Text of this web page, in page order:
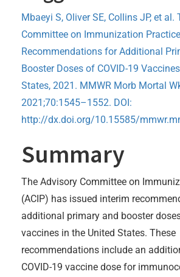
Mbaeyi S, Oliver SE, Collins JP, et al.
Committee on Immunization
Recommendations for Additional
Booster Doses of COVID-19
States, 2021. MMWR Morb Mortal
2021;70:1545–1552. DOI:
http://dx.doi.org/10.15585/
Summary
The Advisory Committee on
(ACIP) has issued interim
additional primary and booster
vaccines in the United States. These
recommendations include an
COVID-19 vaccine dose for